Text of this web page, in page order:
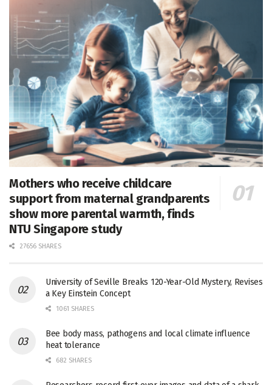
Mothers who receive childcare
support from maternal grandparents
show more parental warmth, finds
NTU Singapore study
27656 SHARES
University of Seville Breaks 120-Year-Old Mystery, Revises
a Key Einstein Concept
1061 SHARES
Bee body mass, pathogens and local climate influence
heat tolerance
682 SHARES